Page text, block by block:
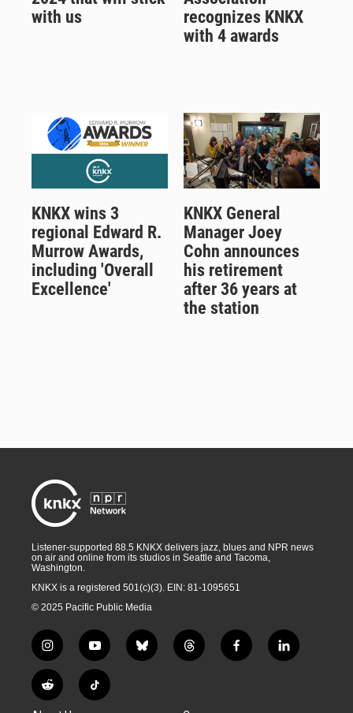
with us
recognizes KNKX
with 4 awards
KNKX wins 3
regional Edward R.
Murrow Awards,
including 'Overall
Excellence'
KNKX General
Manager Joey
Cohn announces
his retirement
after 36 years at
the station
Listener-supported 88.5 KNKX delivers jazz, blues and NPR news
on air and online from its studios in Seattle and Tacoma,
Washington.
KNKX is a registered 501(c)(3). EIN: 81-1095651
© 2025 Pacific Public Media
i
n
s
t
y
o
u
t
b
l
t
h
a
f
a
l
i
R
e
T
i